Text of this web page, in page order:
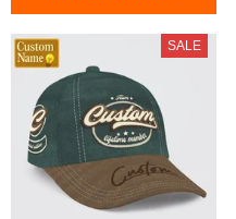
SALE